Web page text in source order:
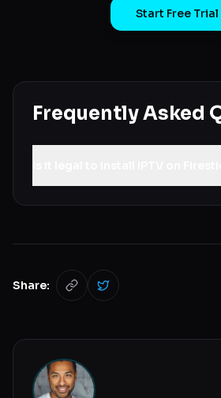
Start Free Trial
Frequently Asked
Share: